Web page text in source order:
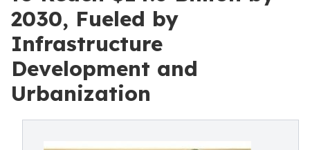
2030, Fueled by
Infrastructure
Development and
Urbanization